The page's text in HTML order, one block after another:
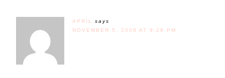
APRIL
says
NOVEMBER 5, 2009 AT 9:28 PM